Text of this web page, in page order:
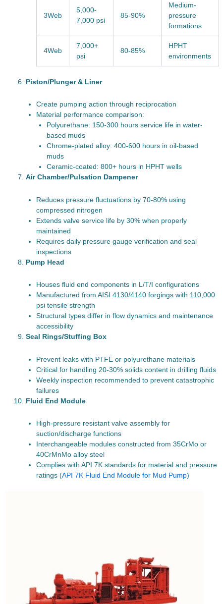
3Web
5,000-
7,000 psi
85-90%
Medium-
pressure
formations
4Web
7,000+
psi
80-85%
HPHT
environments
Piston/Plunger & Liner
Create pumping action through reciprocation
Material performance comparison:
Polyurethane: 150-300 hours service life in water-
based muds
Chrome-plated alloy: 400-600 hours in oil-based
muds
Ceramic-coated: 800+ hours in HPHT wells
Air Chamber/Pulsation Dampener
Reduces pressure fluctuations by 70-80% using
compressed nitrogen
Extends valve service life by 30% when properly
maintained
Requires daily pressure gauge verification and seal
inspections
Pump Head
Houses fluid end components in L/T/I configurations
Manufactured from AISI 4130/4140 forgings with 110,000
psi tensile strength
Structural types differ in flow dynamics and maintenance
accessibility
Seal Rings/Stuffing Box
Prevent leaks with PTFE or polyurethane materials
Critical for handling 20-30% solids content in drilling fluids
Weekly inspection recommended to prevent catastrophic
failures
Fluid End Module
High-pressure resistant valve assembly for
suction/discharge functions
Interchangeable modules constructed from 35CrMo or
40CrMnMo alloy steel
Complies with API 7K standards for material and pressure
ratings (API 7K Fluid End Module for Mud Pump)